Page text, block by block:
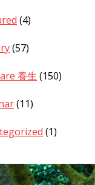
(4)
(57)
養生 (150)
(11)
(1)